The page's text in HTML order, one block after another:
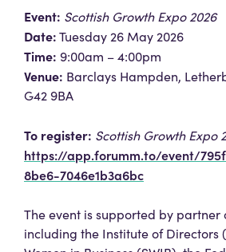
Event: Scottish Growth Expo 2026
Date:Tuesday 26 May 2026
Time: 9:00am – 4:00pm
Venue: Barclays Hampden,
G42 9BA
To register: Scottish Growth Expo
https://app.forumm.to/event/
8be6-7046e1b3a6bc
The event is supported by partner
including the Institute of Directors